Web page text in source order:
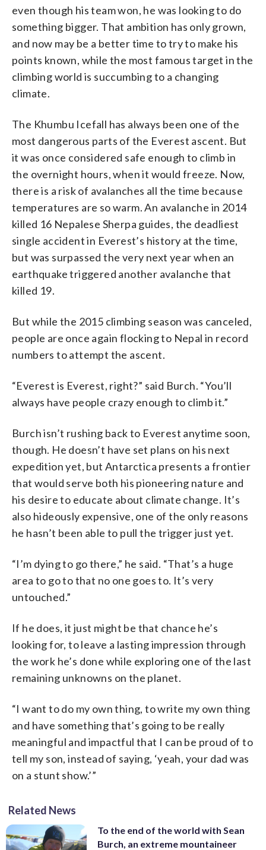
even though his team won, he was looking to do
something bigger. That ambition has only grown,
and now may be a better time to try to make his
points known, while the most famous target in the
climbing world is succumbing to a changing
climate.
The Khumbu Icefall has always been one of the
most dangerous parts of the Everest ascent. But
it was once considered safe enough to climb in
the overnight hours, when it would freeze. Now,
there is a risk of avalanches all the time because
temperatures are so warm. An avalanche in 2014
killed 16 Nepalese Sherpa guides, the deadliest
single accident in Everest’s history at the time,
but was surpassed the very next year when an
earthquake triggered another avalanche that
killed 19.
But while the 2015 climbing season was canceled,
people are once again flocking to Nepal in record
numbers to attempt the ascent.
“Everest is Everest, right?” said Burch. “You’ll
always have people crazy enough to climb it.”
Burch isn’t rushing back to Everest anytime soon,
though. He doesn’t have set plans on his next
expedition yet, but Antarctica presents a frontier
that would serve both his pioneering nature and
his desire to educate about climate change. It’s
also hideously expensive, one of the only reasons
he hasn’t been able to pull the trigger just yet.
“I’m dying to go there,” he said. “That’s a huge
area to go to that no one goes to. It’s very
untouched.”
If he does, it just might be that chance he’s
looking for, to leave a lasting impression through
the work he’s done while exploring one of the last
remaining unknowns on the planet.
“I want to do my own thing, to write my own thing
and have something that’s going to be really
meaningful and impactful that I can be proud of to
tell my son, instead of saying, ‘yeah, your dad was
on a stunt show.’”
Related News
To the end of the world with Sean
Burch, an extreme mountaineer